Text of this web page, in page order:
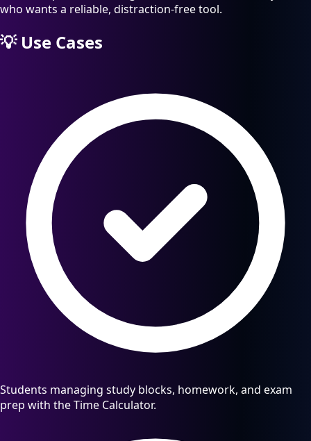
who wants a reliable, distraction-free tool.
💡Use Cases
Students managing study blocks, homework, and exam
prep with the Time Calculator.